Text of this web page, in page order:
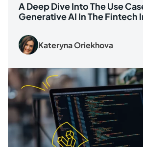
A Deep Dive Into The Use
Generative AI In The Fintech
Kateryna Oriekhova